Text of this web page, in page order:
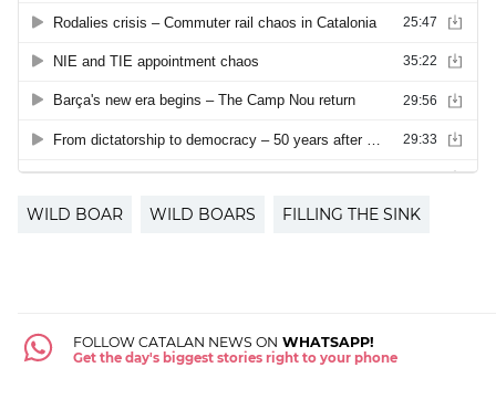
WILD BOAR WILD BOARS FILLING THE SINK
FOLLOW CATALAN NEWS ON WHATSAPP!
Get the day's biggest stories right to your phone